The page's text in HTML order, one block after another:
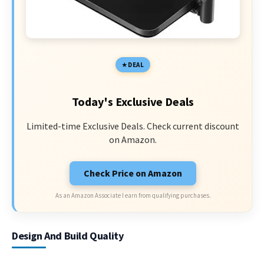
DEAL
Today's Exclusive Deals
Limited-time Exclusive Deals. Check current discount
on Amazon.
Check Price on Amazon
As an Amazon Associate I earn from qualifying purchases.
Design And Build Quality